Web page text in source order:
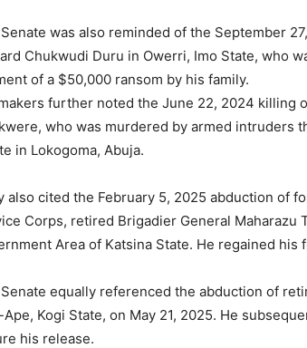
was also reminded of the September
Chukwudi Duru in Owerri, Imo State, who
of a $50,000 ransom by his family.
further noted the June 22, 2024 killing
who was murdered by armed intruders
in Lokogoma, Abuja.
also cited the February 5, 2025 abduction of
Corps, retired Brigadier General Maharazu
Area of Katsina State. He regained
equally referenced the abduction of
Ape, Kogi State, on May 21, 2025. He
his release.